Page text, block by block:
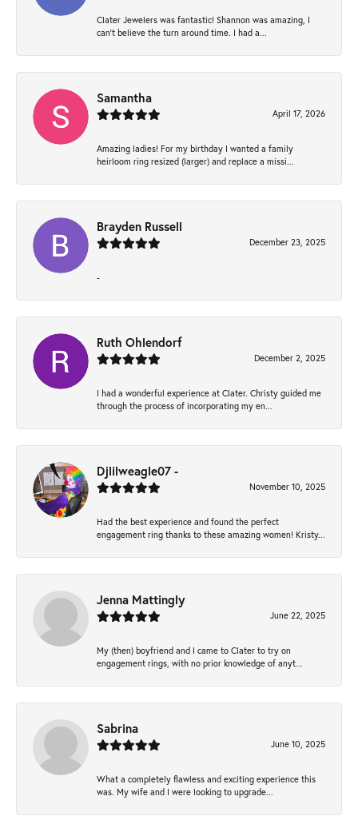
Clater Jewelers was fantastic! Shannon was amazing, I
can’t believe the turn around time. I had a...
Samantha
April 17, 2026
Amazing ladies! For my birthday I wanted a family
heirloom ring resized (larger) and replace a missi...
Brayden Russell
December 23, 2025
-
Ruth Ohlendorf
December 2, 2025
I had a wonderful experience at Clater. Christy guided me
through the process of incorporating my en...
Djlilweagle07 -
November 10, 2025
Had the best experience and found the perfect
engagement ring thanks to these amazing women! Kristy...
Jenna Mattingly
June 22, 2025
My (then) boyfriend and I came to Clater to try on
engagement rings, with no prior knowledge of anyt...
Sabrina
June 10, 2025
What a completely flawless and exciting experience this
was. My wife and I were looking to upgrade...